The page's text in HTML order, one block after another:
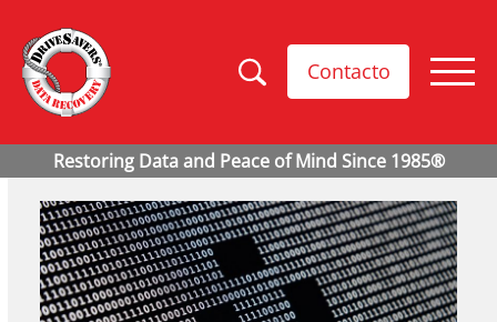
Contacto